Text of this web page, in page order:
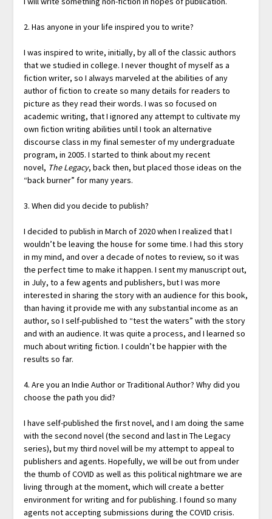
2. Has anyone in your life inspired you to write?
I was inspired to write, initially, by all of the classic authors
that we studied in college. I never thought of myself as a
fiction writer, so I always marveled at the abilities of any
author of fiction to create so many details for readers to
picture as they read their words. I was so focused on
academic writing, that I ignored any attempt to cultivate my
own fiction writing abilities until I took an alternative
discourse class in my final semester of my undergraduate
program, in 2005. I started to think about my recent
novel, The Legacy, back then, but placed those ideas on the
“back burner” for many years.
3. When did you decide to publish?
I decided to publish in March of 2020 when I realized that I
wouldn’t be leaving the house for some time. I had this story
in my mind, and over a decade of notes to review, so it was
the perfect time to make it happen. I sent my manuscript out,
in July, to a few agents and publishers, but I was more
interested in sharing the story with an audience for this book,
than having it provide me with any substantial income as an
author, so I self-published to “test the waters” with the story
and with an audience. It was quite a process, and I learned so
much about writing fiction. I couldn’t be happier with the
results so far.
4. Are you an Indie Author or Traditional Author? Why did you
choose the path you did?
I have self-published the first novel, and I am doing the same
with the second novel (the second and last in The Legacy
series), but my third novel will be my attempt to appeal to
publishers and agents. Hopefully, we will be out from under
the thumb of COVID as well as this political nightmare we are
living through at the moment, which will create a better
environment for writing and for publishing. I found so many
agents not accepting submissions during the COVID crisis.